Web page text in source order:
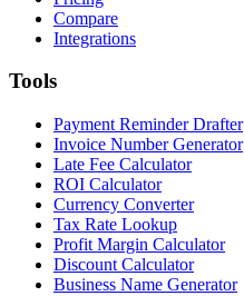
Compare
Integrations
Tools
Payment Reminder Drafter
Invoice Number Generator
Late Fee Calculator
ROI Calculator
Currency Converter
Tax Rate Lookup
Profit Margin Calculator
Discount Calculator
Business Name Generator